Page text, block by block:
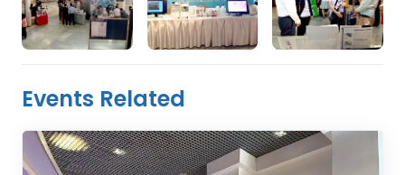
Events Related